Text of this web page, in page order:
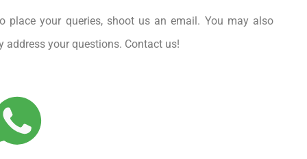
your queries, shoot us an email. You may also
address your questions. Contact us!